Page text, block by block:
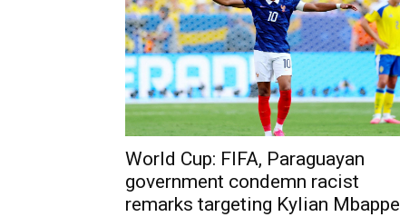
World Cup: FIFA, Paraguayan
government condemn racist
remarks targeting Kylian Mbappe